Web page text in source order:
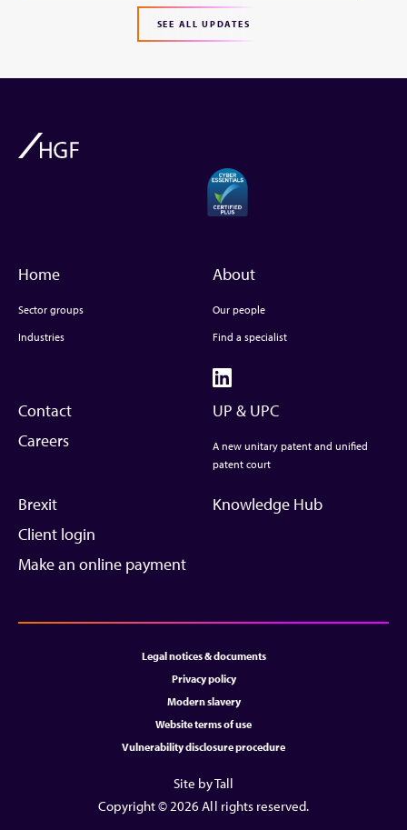
SEE ALL UPDATES
Home
Sector groups
Industries
About
Our people
Find a specialist
Contact
Careers
UP & UPC
A new unitary patent and unified
patent court
Brexit
Client login
Make an online payment
Knowledge Hub
Legal notices & documents
Privacy policy
Modern slavery
Website terms of use
Vulnerability disclosure procedure
Site by Tall
Copyright © 2026 All rights reserved.